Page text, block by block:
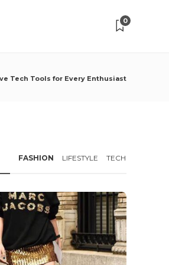
0
Tech Tools for Every Enthusiast
FASHION LIFESTYLE TECH